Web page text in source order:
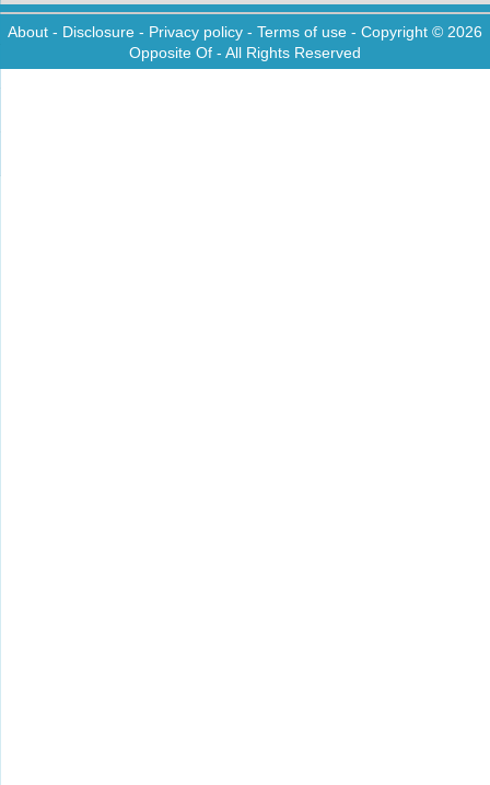
About - Disclosure - Privacy policy - Terms of use - Copyright © 2026
Opposite Of - All Rights Reserved